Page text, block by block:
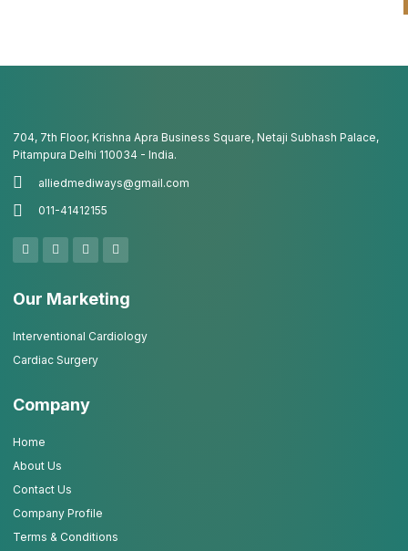
704, 7th Floor, Krishna Apra Business Square, Netaji Subhash Palace,
Pitampura Delhi 110034 - India.
alliedmediways@gmail.com
011-41412155
Our Marketing
Interventional Cardiology
Cardiac Surgery
Company
Home
About Us
Contact Us
Company Profile
Terms & Conditions